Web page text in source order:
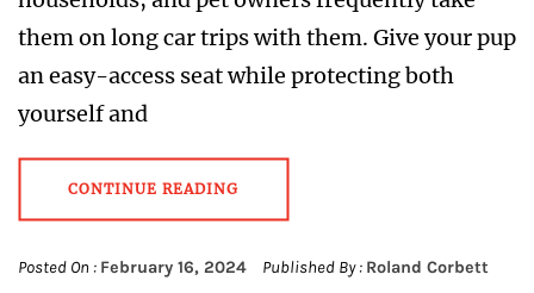
them on long car trips with them. Give your pup
an easy-access seat while protecting both
yourself and
CONTINUE READING
Posted On : February 16, 2024 Published By : Roland Corbett